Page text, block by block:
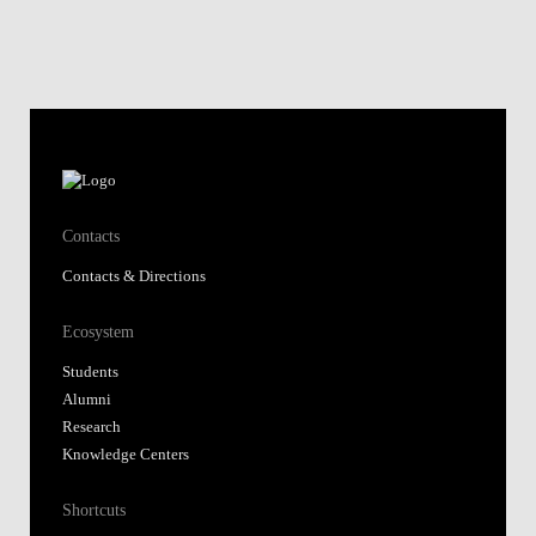
Contacts
Contacts & Directions
Ecosystem
Students
Alumni
Research
Knowledge Centers
Shortcuts